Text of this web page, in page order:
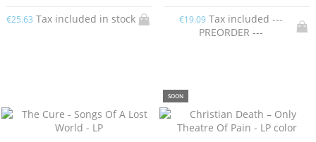
€25.63 Tax included in stock €19.09Tax included ---
PREORDER ---
SOON